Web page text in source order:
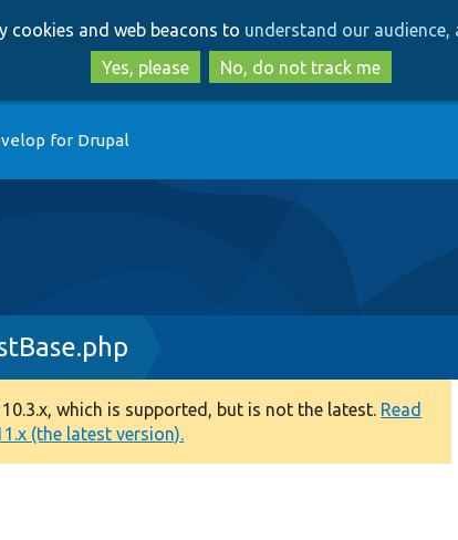
to
main
content
to
search
cookies and web beacons to understand our
Yes, please
No, do not track me
for Drupal
which is supported, but is not the latest. Read
(the latest version).